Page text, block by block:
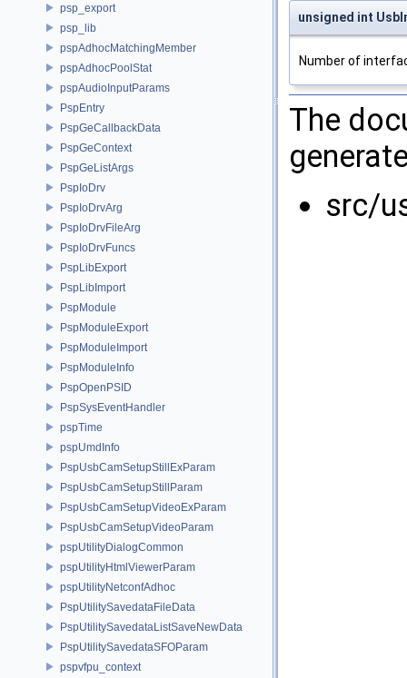
psp_export
psp_lib
pspAdhocMatchingMember
pspAdhocPoolStat
pspAudioInputParams
PspEntry
PspGeCallbackData
PspGeContext
PspGeListArgs
PspIoDrv
PspIoDrvArg
PspIoDrvFileArg
PspIoDrvFuncs
PspLibExport
PspLibImport
PspModule
PspModuleExport
PspModuleImport
PspModuleInfo
PspOpenPSID
PspSysEventHandler
pspTime
pspUmdInfo
PspUsbCamSetupStillExParam
PspUsbCamSetupStillParam
PspUsbCamSetupVideoExParam
PspUsbCamSetupVideoParam
pspUtilityDialogCommon
pspUtilityHtmlViewerParam
pspUtilityNetconfAdhoc
PspUtilitySavedataFileData
PspUtilitySavedataListSaveNewData
PspUtilitySavedataSFOParam
pspvfpu_context
unsigned int
Number of
The
src/